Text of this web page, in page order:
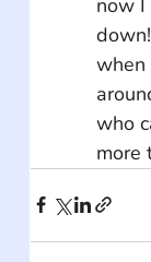
when
who
more